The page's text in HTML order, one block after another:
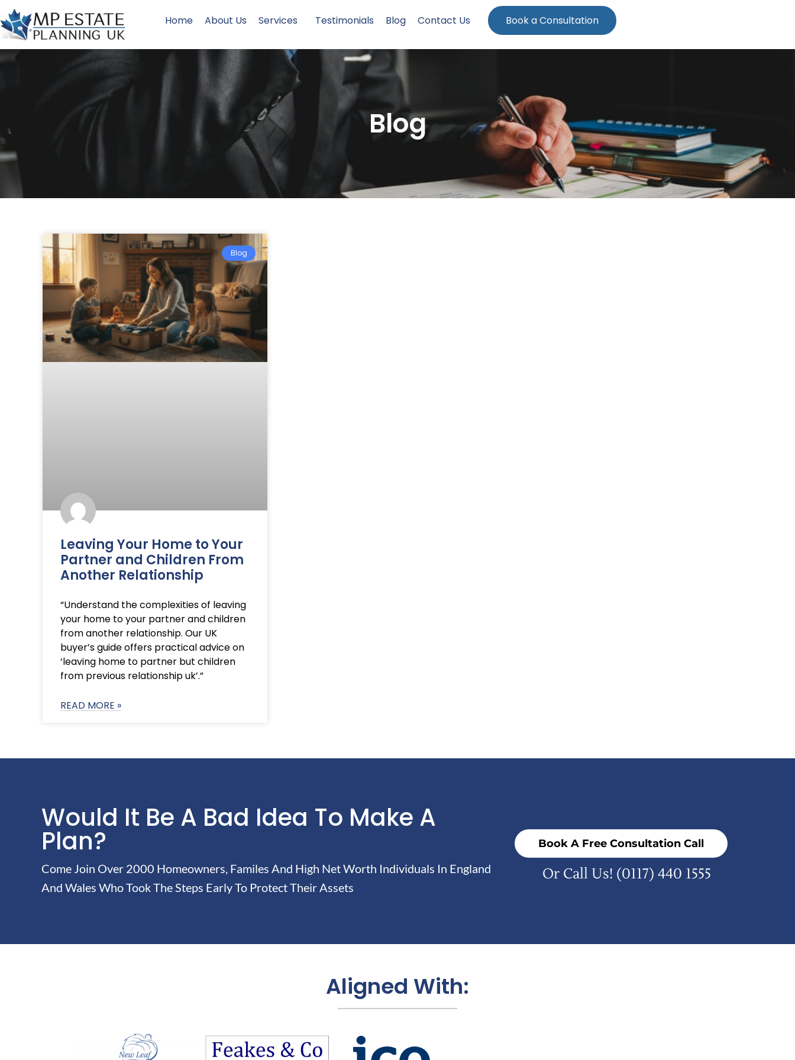
Home About Us Services Testimonials Blog Contact Us Book a Consultation
Blog
Blog
Leaving Your Home to Your
Partner and Children From
Another Relationship
“Understand the complexities of leaving
your home to your partner and children
from another relationship. Our UK
buyer’s guide offers practical advice on
‘leaving home to partner but children
from previous relationship uk’.”
READ MORE »
Would It Be A Bad Idea To Make A
Plan?
Come Join Over 2000 Homeowners, Familes And High Net Worth Individuals In England
And Wales Who Took The Steps Early To Protect Their Assets
Book A Free Consultation Call
Or Call Us! (0117) 440 1555
Aligned With: